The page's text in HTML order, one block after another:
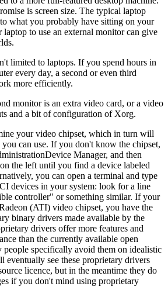
is screen size. The typical laptop
what you probably have sitting on your
laptop to use an external monitor can give
limited to laptops. If you spend hours in
every day, a second or even third
more efficiently.
monitor is an extra video card, or a video
and a bit of configuration of Xorg.
your video chipset, which in turn will
can use. If you don't know the chipset,
Device Manager, and then
the left until you find a device labeled
you can open a terminal and type
devices in your system: look for a line
controller" or something similar. If your
(ATI) video chipset, you have the
binary drivers made available by the
drivers offer more features and
than the currently available open
people specifically avoid them on idealistic
eventually see these proprietary drivers
licence, but in the meantime they do
if you don't mind using proprietary